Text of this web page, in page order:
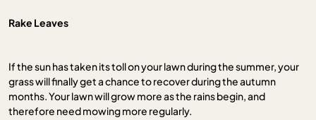
Rake Leaves
If the sun has taken its toll on your lawn during the summer, your
grass will finally get a chance to recover during the autumn
months. Your lawn will grow more as the rains begin, and
therefore need mowing more regularly.